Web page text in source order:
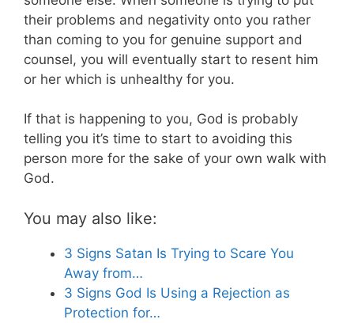
their problems and negativity onto you rather
than coming to you for genuine support and
counsel, you will eventually start to resent him
or her which is unhealthy for you.
If that is happening to you, God is probably
telling you it’s time to start to avoiding this
person more for the sake of your own walk with
God.
You may also like:
3 Signs Satan Is Trying to Scare You
Away from…
3 Signs God Is Using a Rejection as
Protection for…